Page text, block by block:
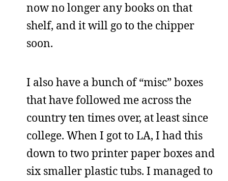
now no longer any books on that
shelf, and it will go to the chipper
soon.
I also have a bunch of “misc” boxes
that have followed me across the
country ten times over, at least since
college. When I got to LA, I had this
down to two printer paper boxes and
six smaller plastic tubs. I managed to